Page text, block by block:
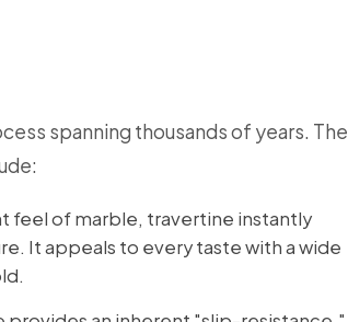
spanning thousands of years. The
feel of marble, travertine instantly
It appeals to every taste with a wide